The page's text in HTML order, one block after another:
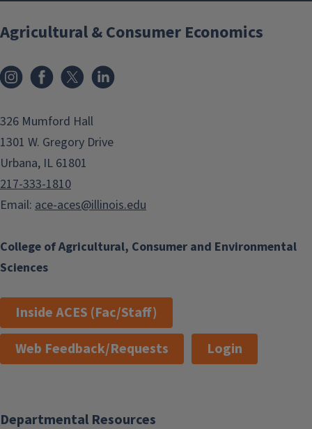
College of Agricultural, Consumer and Environmental
Sciences
Agricultural & Consumer Economics
InstagramFacebook
x
326 Mumford Hall
1301 W. Gregory Drive
Urbana, IL 61801
217-333-1810
Email: ace-aces@illinois.edu
Inside ACES (Fac/Staff)
Web Feedback/Requests
Login
Departmental Resources